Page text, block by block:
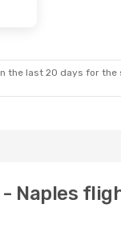
the last 20 days for
Naples